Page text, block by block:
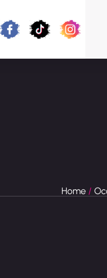
Home /